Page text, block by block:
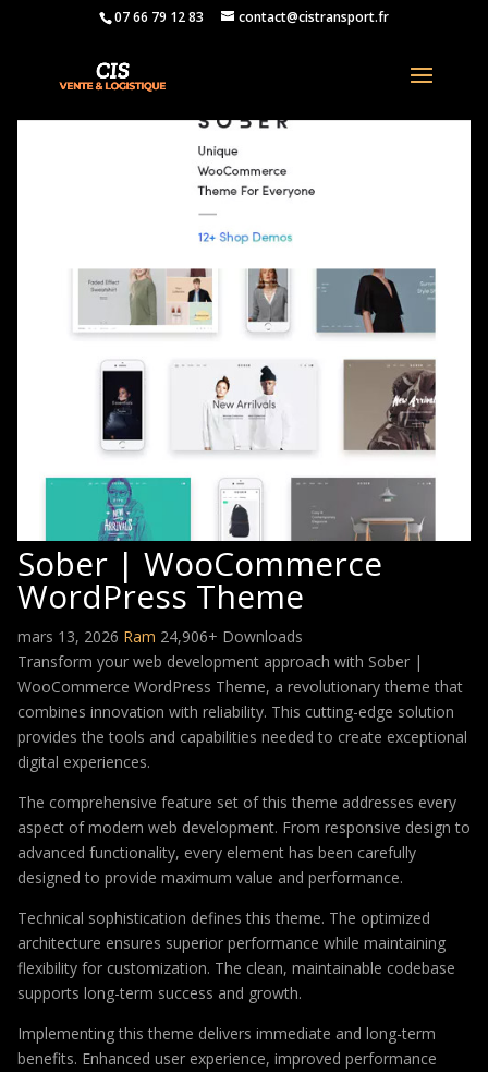
07 66 79 12 83 contact@cistransport.fr
Sober | WooCommerce
WordPress Theme
mars 13, 2026 Ram 24,906+ Downloads
Transform your web development approach with Sober |
WooCommerce WordPress Theme, a revolutionary theme that
combines innovation with reliability. This cutting-edge solution
provides the tools and capabilities needed to create exceptional
digital experiences.
The comprehensive feature set of this theme addresses every
aspect of modern web development. From responsive design to
advanced functionality, every element has been carefully
designed to provide maximum value and performance.
Technical sophistication defines this theme. The optimized
architecture ensures superior performance while maintaining
flexibility for customization. The clean, maintainable codebase
supports long-term success and growth.
Implementing this theme delivers immediate and long-term
benefits. Enhanced user experience, improved performance